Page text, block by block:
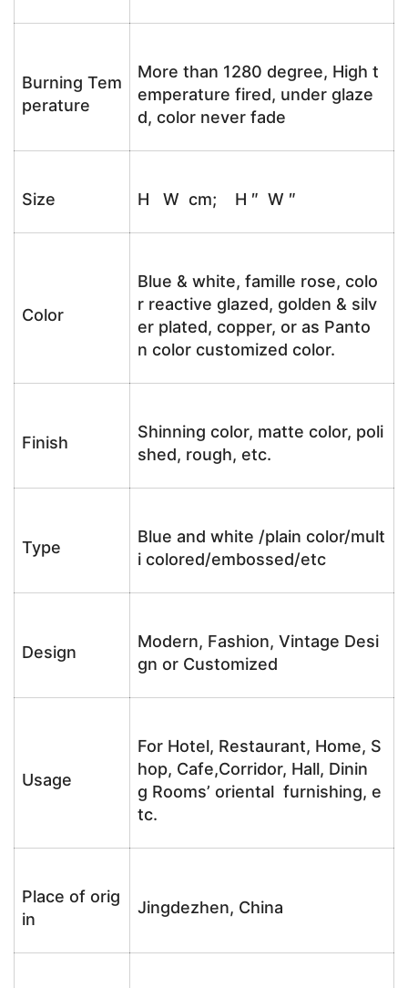
Burning Tem
perature
More than 1280 degree, High t
emperature fired, under glaze
d, color never fade
Size H W cm; H ″ W ″
Color
Blue & white, famille rose, colo
r reactive glazed, golden & silv
er plated, copper, or as Panto
n color customized color.
Finish
Shinning color, matte color, poli
shed, rough, etc.
Type
Blue and white /plain color/mult
i colored/embossed/etc
Design
Modern, Fashion, Vintage Desi
gn or Customized
Usage
For Hotel, Restaurant, Home, S
hop, Cafe,Corridor, Hall, Dinin
g Rooms’ oriental furnishing, e
tc.
Place of orig
in
Jingdezhen, China